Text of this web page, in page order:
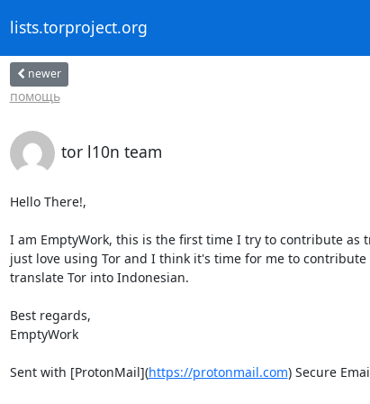
lists.torproject.org
newer
помощь
tor l10n team
Hello There!,
I am EmptyWork, this is the first time I try to contribute as
just love using Tor and I think it's time for me to
translate Tor into Indonesian.
Best regards,
EmptyWork
Sent with [ProtonMail](https://protonmail.com) Secure